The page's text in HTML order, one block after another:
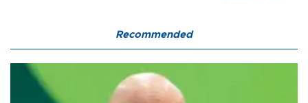
Recommended